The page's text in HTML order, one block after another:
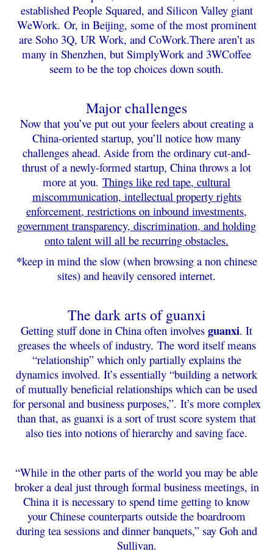
established People Squared, and Silicon Valley giant
WeWork. Or, in Beijing, some of the most prominent
are Soho 3Q, UR Work, and CoWork.There aren’t as
many in Shenzhen, but SimplyWork and 3WCoffee
seem to be the top choices down south.
Major challenges
Now that you’ve put out your feelers about creating a
China-oriented startup, you’ll notice how many
challenges ahead. Aside from the ordinary cut-and-
thrust of a newly-formed startup, China throws a lot
more at you. Things like red tape, cultural
miscommunication, intellectual property rights
enforcement, restrictions on inbound investments,
government transparency, discrimination, and holding
onto talent will all be recurring obstacles.
*keep in mind the slow (when browsing a non chinese
sites) and heavily censored internet.
The dark arts of guanxi
Getting stuff done in China often involves guanxi. It
greases the wheels of industry. The word itself means
“relationship” which only partially explains the
dynamics involved. It’s essentially “building a network
of mutually beneficial relationships which can be used
for personal and business purposes,”. It’s more complex
than that, as guanxi is a sort of trust score system that
also ties into notions of hierarchy and saving face.
“While in the other parts of the world you may be able
broker a deal just through formal business meetings, in
China it is necessary to spend time getting to know
your Chinese counterparts outside the boardroom
during tea sessions and dinner banquets,” say Goh and
Sullivan.